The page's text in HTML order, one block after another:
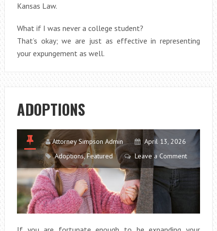
Kansas Law.
What if I was never a college student?
That’s okay; we are just as effective in representing
your expungement as well.
ADOPTIONS
Attorney Simpson Admin
April 13, 2026
Adoptions,Featured Leave a Comment